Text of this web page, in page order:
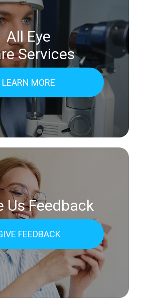
All Eye
Services
LEARN MORE
Us Feedback
FEEDBACK